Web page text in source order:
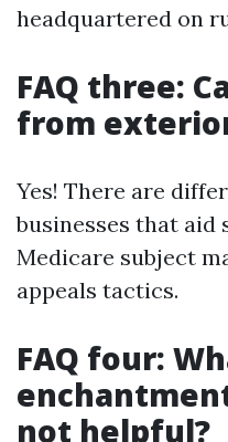
headquartered on
FAQ three:
from
Yes! There are
businesses that aid
Medicare subject
appeals tactics.
FAQ four:
not helpful?